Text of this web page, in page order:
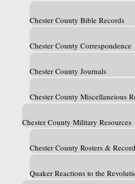
Chester County Bible Records
Chester County Correspondence
Chester County Journals
Chester County Miscellaneious
Chester County Military Resources
Chester County Rosters &
Quaker Reactions to the